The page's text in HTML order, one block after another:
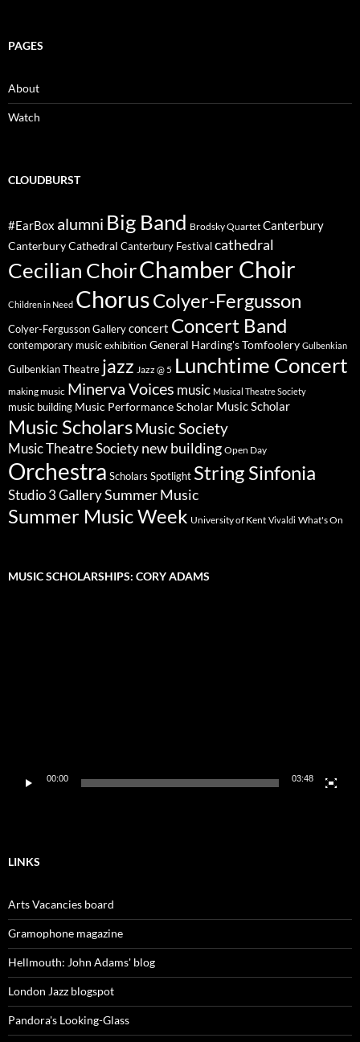
PAGES
About
Watch
CLOUDBURST
#EarBox alumni Big Band Brodsky Quartet Canterbury
Canterbury Cathedral Canterbury Festival cathedral
Cecilian ChoirChamber Choir
Children in Need ChorusColyer-Fergusson
Colyer-Fergusson Gallery concert Concert Band
contemporary music exhibition General Harding's Tomfoolery Gulbenkian
Gulbenkian Theatre jazz Jazz @ 5 Lunchtime Concert
making music Minerva Voices music Musical Theatre Society
music building Music Performance Scholar Music Scholar
Music ScholarsMusic Society
Music Theatre Society new building Open Day
Orchestra Scholars Spotlight String Sinfonia
Studio 3 GallerySummer Music
Summer Music Week University of Kent Vivaldi What's On
MUSIC SCHOLARSHIPS: CORY ADAMS
00:00 03:48
LINKS
Arts Vacancies board
Gramophone magazine
Hellmouth: John Adams' blog
London Jazz blogspot
Pandora's Looking-Glass